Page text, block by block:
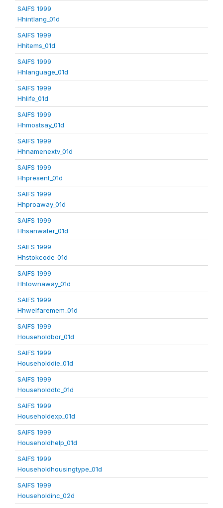
SAIFS 1999
Hhintlang_01d
SAIFS 1999
Hhitems_01d
SAIFS 1999
Hhlanguage_01d
SAIFS 1999
Hhlife_01d
SAIFS 1999
Hhmostsay_01d
SAIFS 1999
Hhnamenextv_01d
SAIFS 1999
Hhpresent_01d
SAIFS 1999
Hhproaway_01d
SAIFS 1999
Hhsanwater_01d
SAIFS 1999
Hhstokcode_01d
SAIFS 1999
Hhtownaway_01d
SAIFS 1999
Hhwelfaremem_01d
SAIFS 1999
Householdbor_01d
SAIFS 1999
Householddie_01d
SAIFS 1999
Householddtc_01d
SAIFS 1999
Householdexp_01d
SAIFS 1999
Householdhelp_01d
SAIFS 1999
Householdhousingtype_01d
SAIFS 1999
Householdinc_02d